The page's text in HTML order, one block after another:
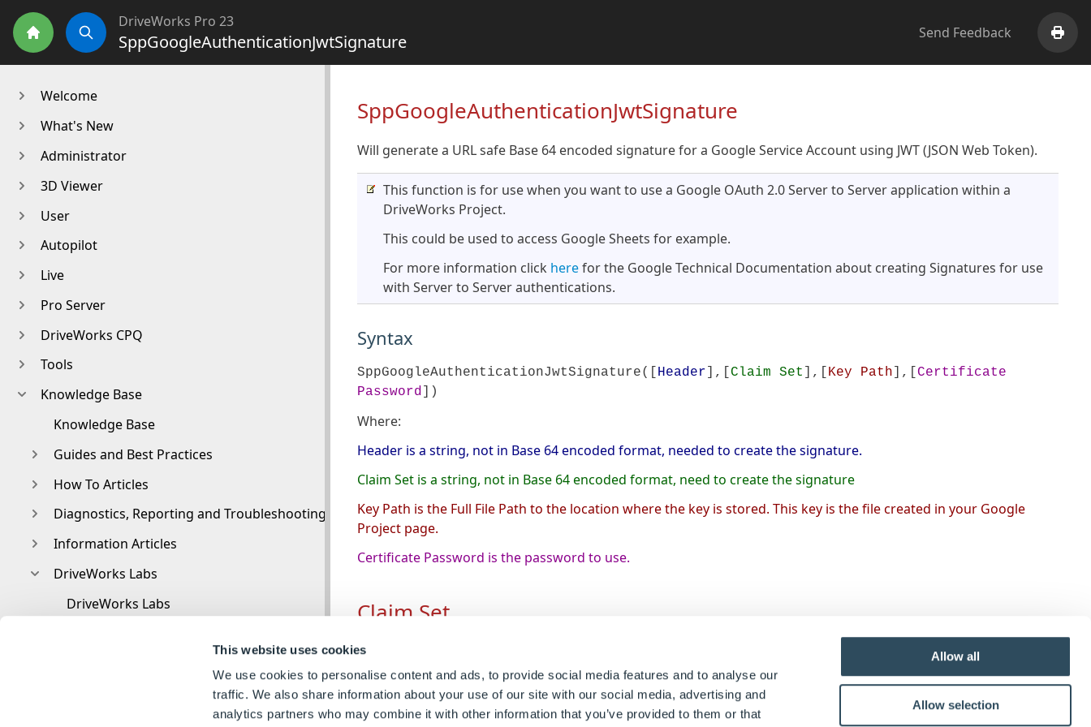
This website uses cookies
We use cookies to personalise content and ads, to provide social media features and to analyse our
traffic. We also share information about your use of our site with our social media, advertising and
analytics partners who may combine it with other information that you’ve provided to them or that
Allow all
Allow selection
Home Search
DriveWorks Pro 23
SppGoogleAuthenticationJwtSignature Send Feedback
SppGoogleAuthenticationJwtSignature
Will generate a URL safe Base 64 encoded signature for a Google Service Account using JWT (JSON Web Token).
This function is for use when you want to use a Google OAuth 2.0 Server to Server application within a
DriveWorks Project.
This could be used to access Google Sheets for example.
For more information click herefor the Google Technical Documentation about creating Signatures for use
with Server to Server authentications.
Syntax
SppGoogleAuthenticationJwtSignature([ Header ],[ Claim Set ],[ Key Path ],[ Certificate
Password
])
Where:
Header is a string, not in Base 64 encoded format, needed to create the signature.
Claim Set is a string, not in Base 64 encoded format, need to create the signature
Key Path is the Full File Path to the location where the key is stored. This key is the file created in your Google
Project page.
Certificate Password is the password to use.
Claim Set
The Claim Set needs to contain certain information and be formatted in a certain way. Below are the different
elements needed for the Claim set String.
Name Description
Welcome
What's New
Administrator
3D Viewer
User
Autopilot
Live
Pro Server
DriveWorks CPQ
Tools
Knowledge Base
Knowledge Base
Guides and Best Practices
How To Articles
Diagnostics, Reporting and Troubleshooting
Information Articles
DriveWorks Labs
DriveWorks Labs
DriveWorks PowerPack for Microsoft Azure